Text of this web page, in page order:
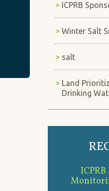
ICPRB
Winter Salt
salt
Land
Drinking